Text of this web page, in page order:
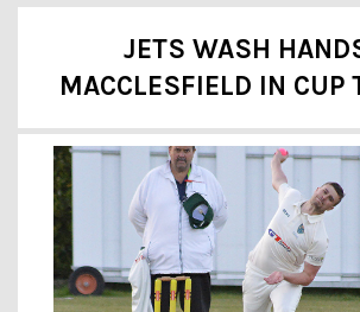
JETS WASH
MACCLESFIELD IN CUP